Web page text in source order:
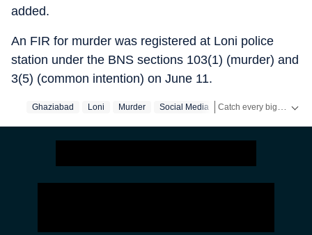
added.
An FIR for murder was registered at Loni police
station under the BNS sections 103(1) (murder) and
3(5) (common intention) on June 11.
Ghaziabad Loni Murder Social Media